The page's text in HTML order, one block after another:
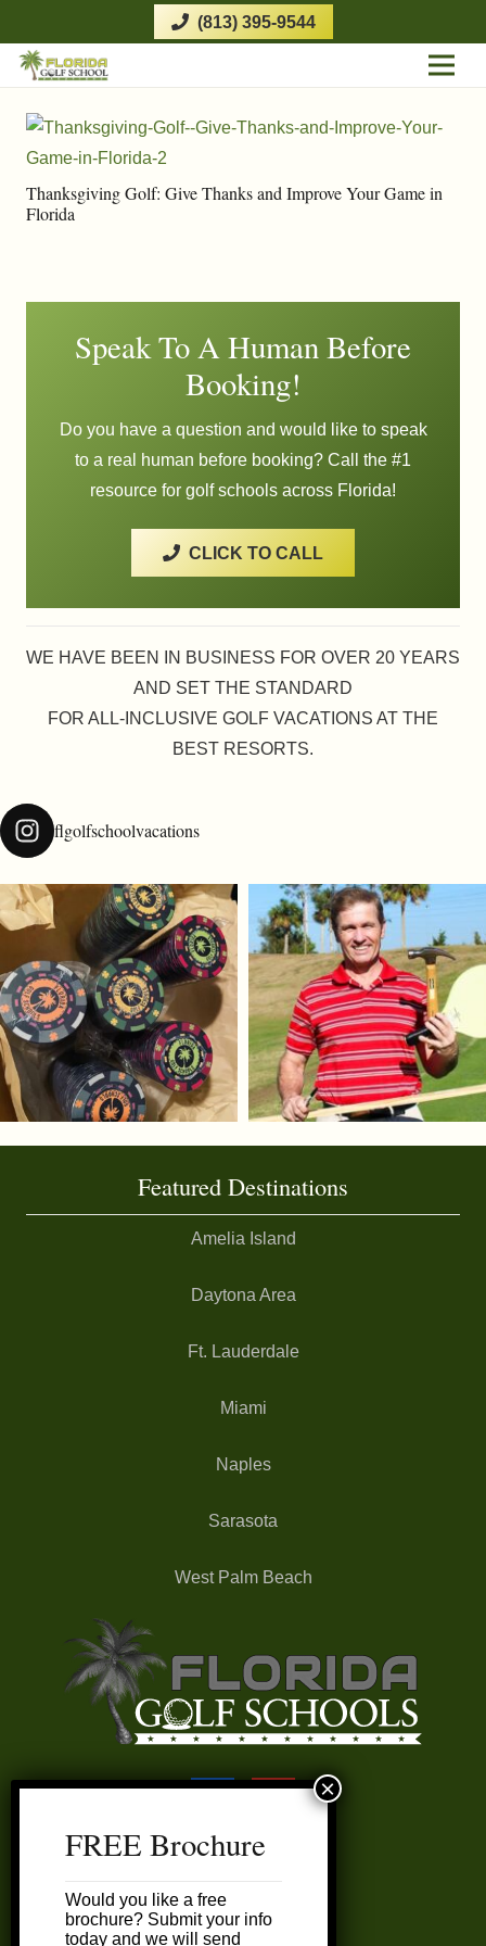
(813) 395-9544
Thanksgiving Golf: Give Thanks and Improve Your Game in
Florida
Speak To A Human Before
Booking!
Do you have a question and would like to speak
to a real human before booking? Call the #1
resource for golf schools across Florida!
CLICK TO CALL
WE HAVE BEEN IN BUSINESS FOR OVER 20 YEARS
AND SET THE STANDARD
FOR ALL-INCLUSIVE GOLF VACATIONS AT THE
BEST RESORTS.
flgolfschoolvacations
Featured Destinations
Amelia Island
Daytona Area
Ft. Lauderdale
Miami
Naples
Sarasota
West Palm Beach
FAQ’s
My Account
FREE Brochure
Would you like a free
brochure? Submit your info
today and we will send